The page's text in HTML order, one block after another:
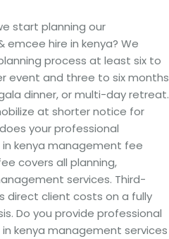
start planning our
hire in kenya? We
process at least six to
event and three to six months
dinner, or multi-day retreat.
at shorter notice for
your professional
kenya management fee
covers all planning,
services. Third-
direct client costs on a fully
Do you provide professional
kenya management services